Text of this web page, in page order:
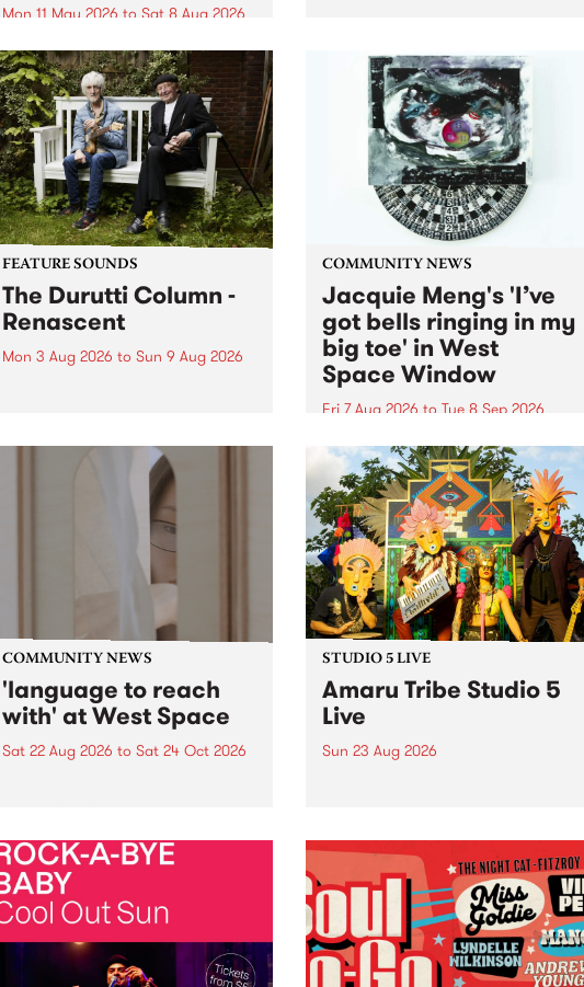
Mon 11 May 2026 to Sat 8 Aug 2026
MESS Professional Development
2026 applications are now open!
Applications close at 6:00pm,
Monday, March 23, 2026. Apply
now!
used in the 1960s and ‘70s to
describe Aotearoa and Australia
as lands of abundance for the
Moana people who had migrated
from their...
FEATURE SOUNDS
The Durutti Column -
Renascent
Mon 3 Aug 2026 to Sun 9 Aug 2026
legendary Manchester outfit The
COMMUNITY NEWS
Jacquie Meng's 'I’ve
got bells ringing in my
big toe' in West
Space Window
Fri 7 Aug 2026 to Tue 8 Sep 2026
I’ve got bells ringing in my big
toe is a new project by artist
Jacquie Meng in the West Space
Window , in the Perry Street
building of Collingwood Yards .
I’ve got bells ringing...
COMMUNITY NEWS
'language to reach
with' at West Space
Sat 22 Aug 2026 to Sat 24 Oct 2026
by Moorina Bonini, Chi Tran and
Nithya Iyer at West Space
Gallery, Collingwood Yards .
Against the homogenising force
of generative AI...
STUDIO 5 LIVE
Amaru Tribe Studio 5
Live
Sun 23 Aug 2026
Sunday August 23 from 5pm.